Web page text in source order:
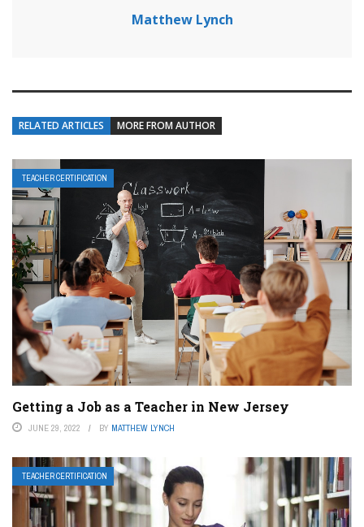
Matthew Lynch
RELATED ARTICLES MORE FROM AUTHOR
TEACHER CERTIFICATION
Getting a Job as a Teacher in New Jersey
JUNE 29, 2022 BY MATTHEW LYNCH
TEACHER CERTIFICATION